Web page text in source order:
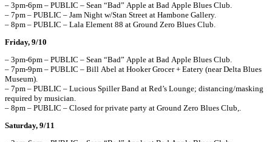
– 3pm-6pm – PUBLIC – Sean “Bad” Apple at Bad Apple Blues Club.
– 7pm – PUBLIC – Jam Night w/Stan Street at Hambone Gallery.
– 8pm – PUBLIC – Lala Element 88 at Ground Zero Blues Club.
Friday, 9/10
– 3pm-6pm – PUBLIC – Sean “Bad” Apple at Bad Apple Blues Club.
– 7pm-9pm – PUBLIC – Bill Abel at Hooker Grocer + Eatery (near Delta Blues
Museum).
– 7pm – PUBLIC – Lucious Spiller Band at Red’s Lounge; distancing/masking
required by musician.
– 8pm – PUBLIC – Closed for private party at Ground Zero Blues Club,.
Saturday, 9/11